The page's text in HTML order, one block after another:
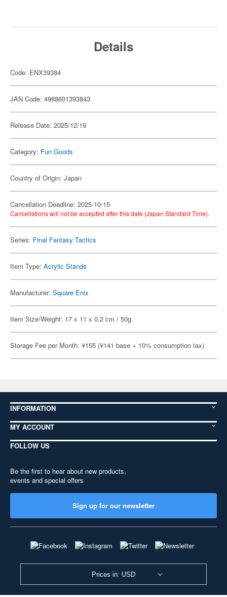
Details
Code: ENX39384
JAN Code: 4988601393843
Release Date: 2025/12/19
Category: Fun Goods
Country of Origin: Japan
Cancellation Deadline: 2025-10-15
Cancellations will not be accepted after this date (Japan Standard Time).
Series: Final Fantasy Tactics
Item Type: Acrylic Stands
Manufacturer: Square Enix
Item Size/Weight: 17 x 11 x 0.2 cm / 50g
Storage Fee per Month: ¥155 (¥141 base + 10% consumption tax)
INFORMATION
MY ACCOUNT
FOLLOW US
Be the first to hear about new products,
events and special offers
Sign up for our newsletter
Prices in: USD